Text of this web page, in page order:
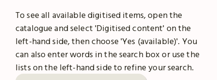
To see all available digitised items, open the
catalogue and select 'Digitised content' on the
left-hand side, then choose 'Yes (available)'. You
can also enter words in the search box or use the
lists on the left-hand side to refine your search.